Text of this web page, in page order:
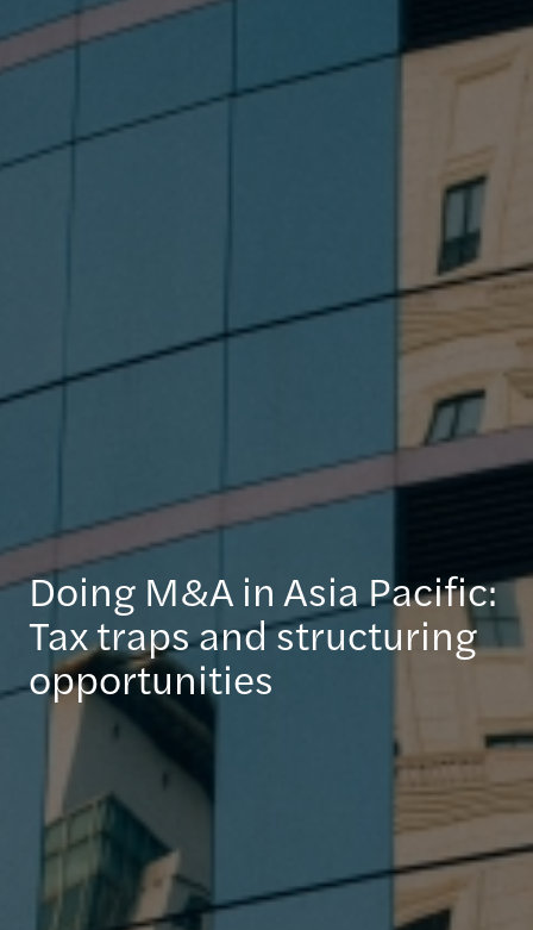
Doing M&A in Asia Pacific:
Tax traps and structuring
opportunities